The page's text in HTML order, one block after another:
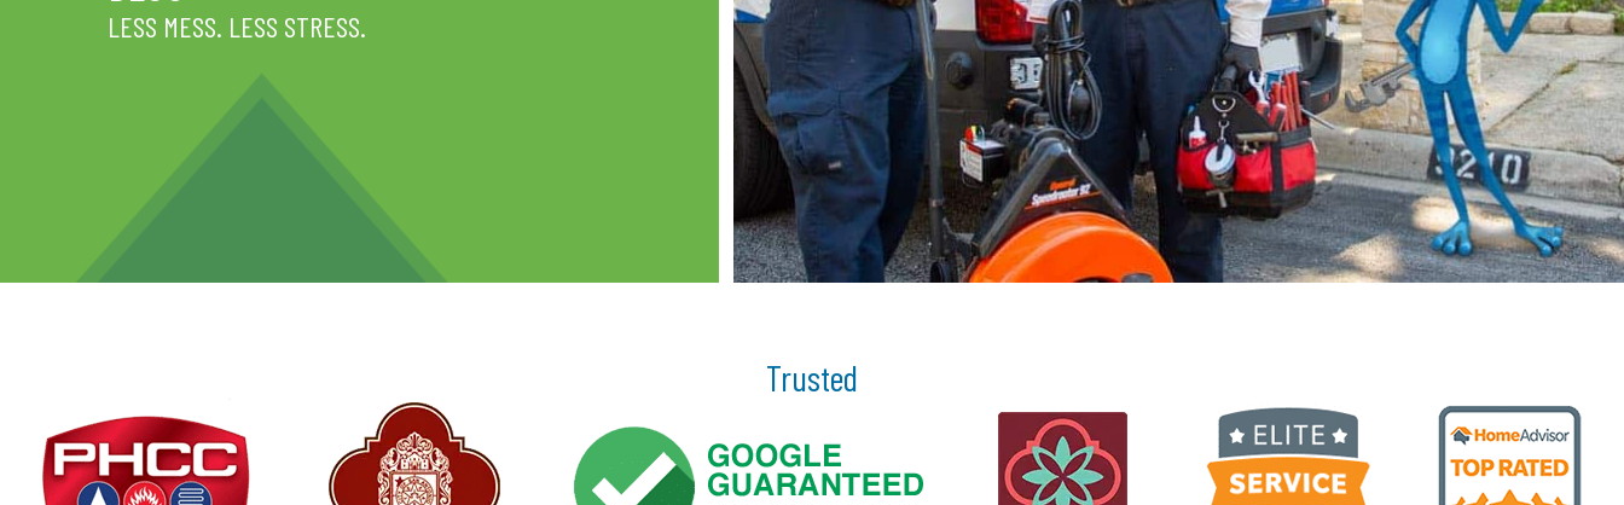
LESS MESS. LESS STRESS.
Trusted